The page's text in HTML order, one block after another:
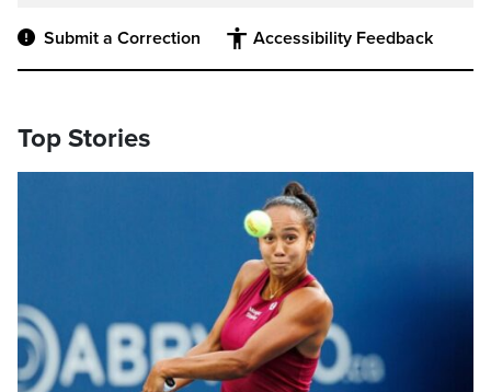
Submit a Correction Accessibility Feedback
Top Stories